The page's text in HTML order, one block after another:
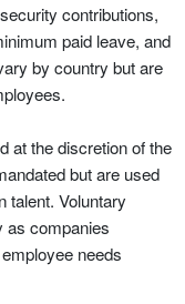
contributions,
paid leave, and
by country but are
at the discretion of the
but are used
talent. Voluntary
as companies
needs